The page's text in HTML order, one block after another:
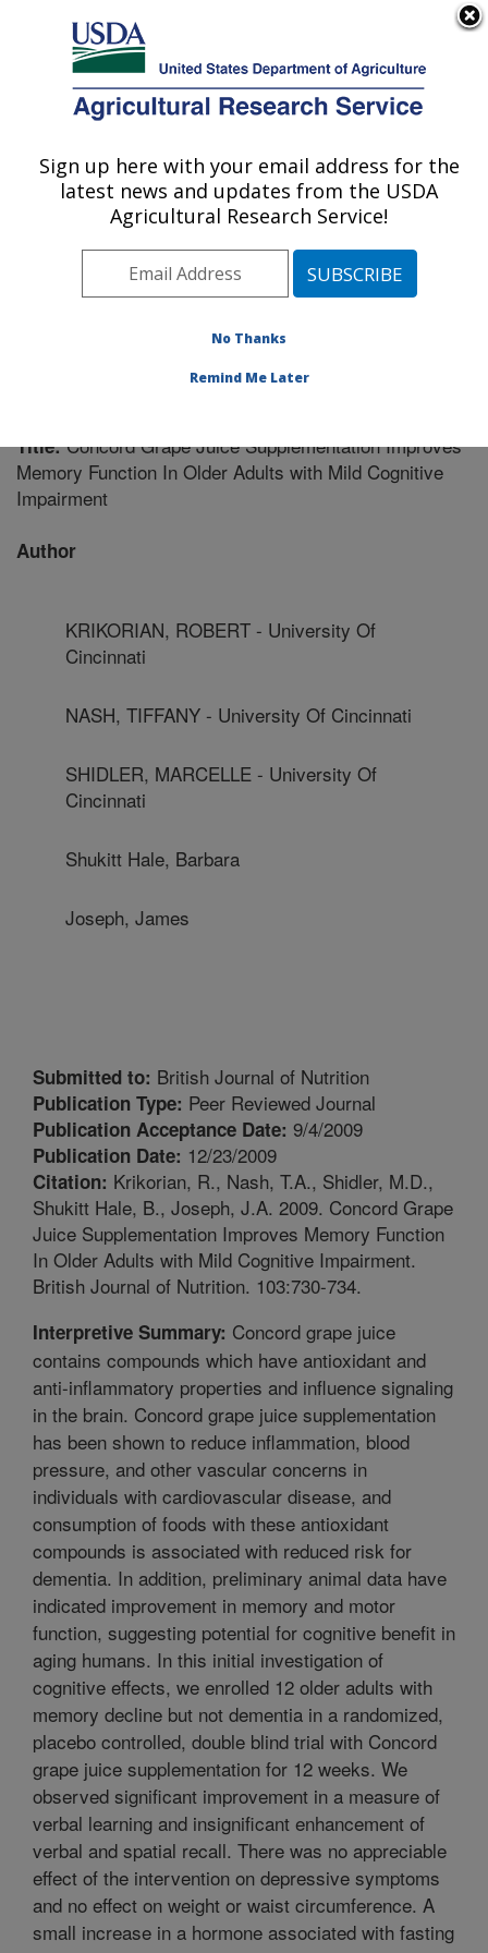
Here's how you know
Agricultural Research Service
U.S. DEPARTMENT OF AGRICULTURE
Boston, Massachusetts
ARS Home»Northeast Area»Boston, Massachusetts
»Publications at this Location» Publication
#240828
Title:Concord Grape Juice Supplementation Improves
Memory Function In Older Adults with Mild Cognitive
Impairment
Author
KRIKORIAN, ROBERT - University Of
Cincinnati
NASH, TIFFANY - University Of Cincinnati
SHIDLER, MARCELLE - University Of
Cincinnati
Shukitt Hale, Barbara
Joseph, James
Submitted to: British Journal of Nutrition
Publication Type: Peer Reviewed Journal
Publication Acceptance Date: 9/4/2009
Publication Date: 12/23/2009
Citation: Krikorian, R., Nash, T.A., Shidler, M.D.,
Shukitt Hale, B., Joseph, J.A. 2009. Concord Grape
Juice Supplementation Improves Memory Function
In Older Adults with Mild Cognitive Impairment.
British Journal of Nutrition. 103:730-734.
Interpretive Summary: Concord grape juice
contains compounds which have antioxidant and
anti-inflammatory properties and influence signaling
in the brain. Concord grape juice supplementation
has been shown to reduce inflammation, blood
pressure, and other vascular concerns in
individuals with cardiovascular disease, and
consumption of foods with these antioxidant
compounds is associated with reduced risk for
dementia. In addition, preliminary animal data have
indicated improvement in memory and motor
function, suggesting potential for cognitive benefit in
aging humans. In this initial investigation of
cognitive effects, we enrolled 12 older adults with
memory decline but not dementia in a randomized,
placebo controlled, double blind trial with Concord
grape juice supplementation for 12 weeks. We
observed significant improvement in a measure of
verbal learning and insignificant enhancement of
verbal and spatial recall. There was no appreciable
effect of the intervention on depressive symptoms
and no effect on weight or waist circumference. A
small increase in a hormone associated with fasting
Sign up here with your email address for the
latest news and updates from the USDA
Agricultural Research Service!
No Thanks
Remind Me Later